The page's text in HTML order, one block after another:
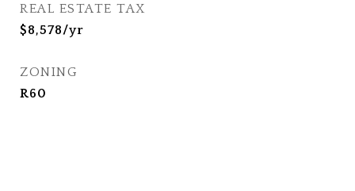
REAL ESTATE TAX
$8,578/yr
ZONING
R60